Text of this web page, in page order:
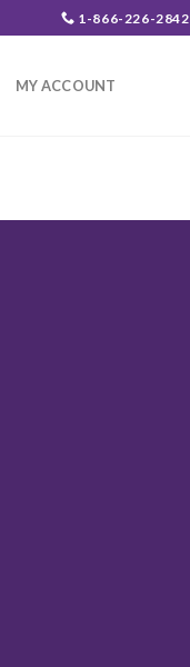
1-866-226-2842
MY ACCOUNT